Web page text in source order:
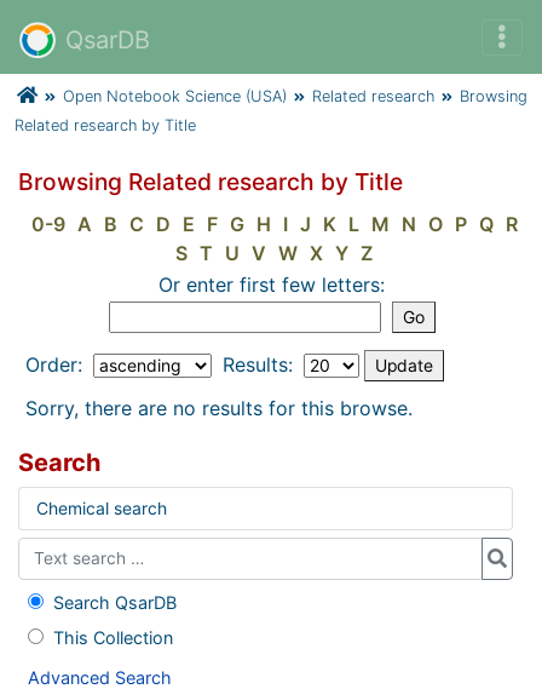
QsarDB
Open Notebook Science (USA) Related research
Browsing
Related research by Title
Browsing Related research by Title
0-9 A B C D E F G H I J K L M N O P Q R
S T U V W X Y Z
Or enter first few letters:
Order:
Results:
Sorry, there are no results for this browse.
Search
Chemical search
Search QsarDB
This Collection
Advanced Search